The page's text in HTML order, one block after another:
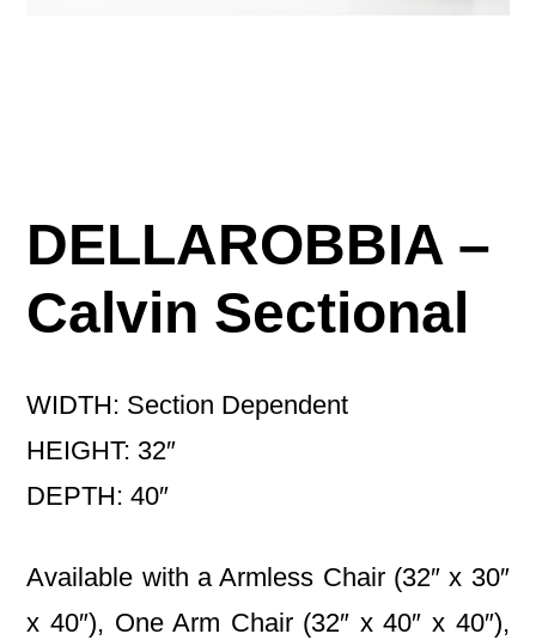
DELLAROBBIA –
Calvin Sectional
WIDTH: Section Dependent
HEIGHT: 32″
DEPTH: 40″
Available with a Armless Chair (32″ x 30″
x 40″), One Arm Chair (32″ x 40″ x 40″),